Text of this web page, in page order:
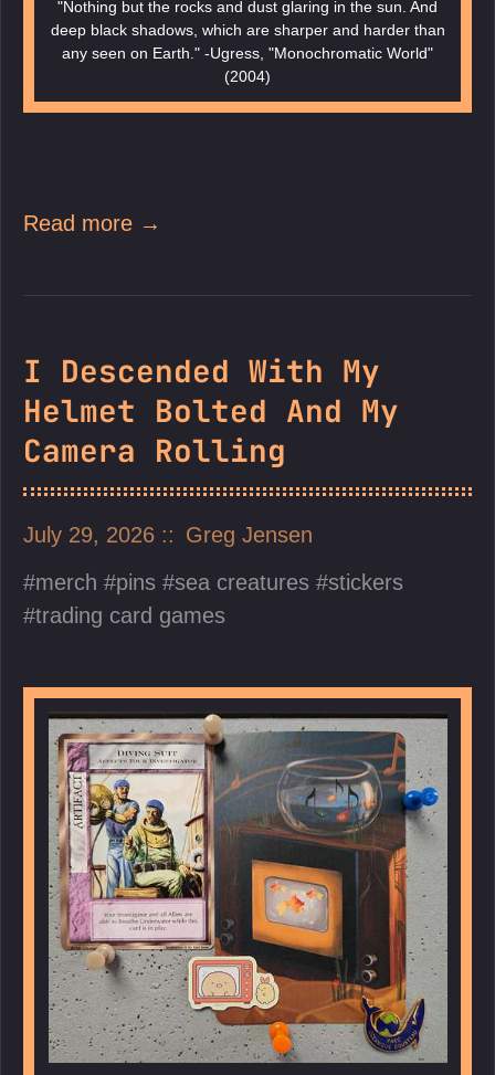
"Nothing but the rocks and dust glaring in the sun. And
deep black shadows, which are sharper and harder than
any seen on Earth." -Ugress, "Monochromatic World"
(2004)
Read more →
I Descended With My
Helmet Bolted And My
Camera Rolling
July 29, 2026
Greg Jensen
merch
pins sea creatures
stickers
trading card games